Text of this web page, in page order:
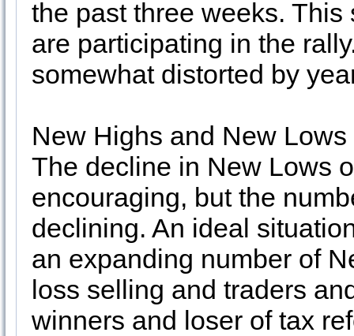
the past three weeks.
are participating in the
somewhat distorted by
New Highs and New
The decline in New Lows
encouraging, but the
declining. An ideal
an expanding number of
loss selling and traders
winners and loser of tax